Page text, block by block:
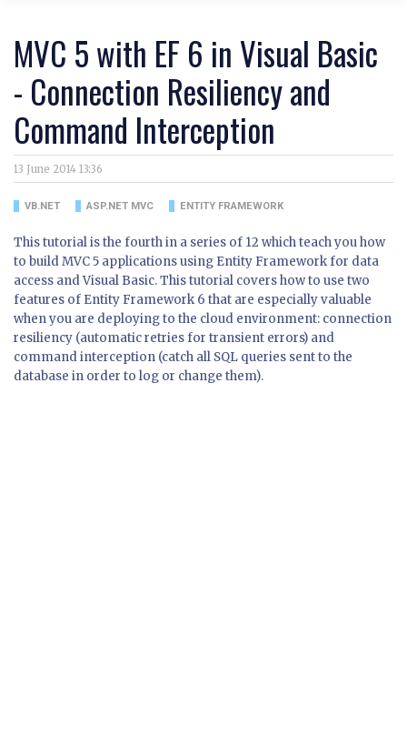
MVC 5 with EF 6 in Visual Basic
- Connection Resiliency and
Command Interception
13 June 2014 13:36
VB.NET ASP.NET MVC ENTITY FRAMEWORK
This tutorial is the fourth in a series of 12 which teach you how
to build MVC 5 applications using Entity Framework for data
access and Visual Basic. This tutorial covers how to use two
features of Entity Framework 6 that are especially valuable
when you are deploying to the cloud environment: connection
resiliency (automatic retries for transient errors) and
command interception (catch all SQL queries sent to the
database in order to log or change them).